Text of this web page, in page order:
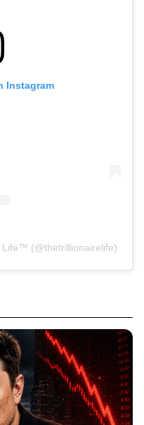
Instagram
Life™ (@thetrillionairelife)